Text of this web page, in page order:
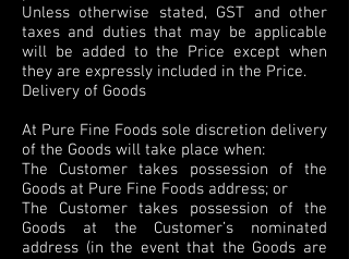
Unless otherwise stated, GST and other
taxes and duties that may be applicable
will be added to the Price except when
they are expressly included in the Price.
Delivery of Goods
At Pure Fine Foods sole discretion delivery
of the Goods will take place when:
The Customer takes possession of the
Goods at Pure Fine Foods address; or
The Customer takes possession of the
Goods at the Customer’s nominated
address (in the event that the Goods are